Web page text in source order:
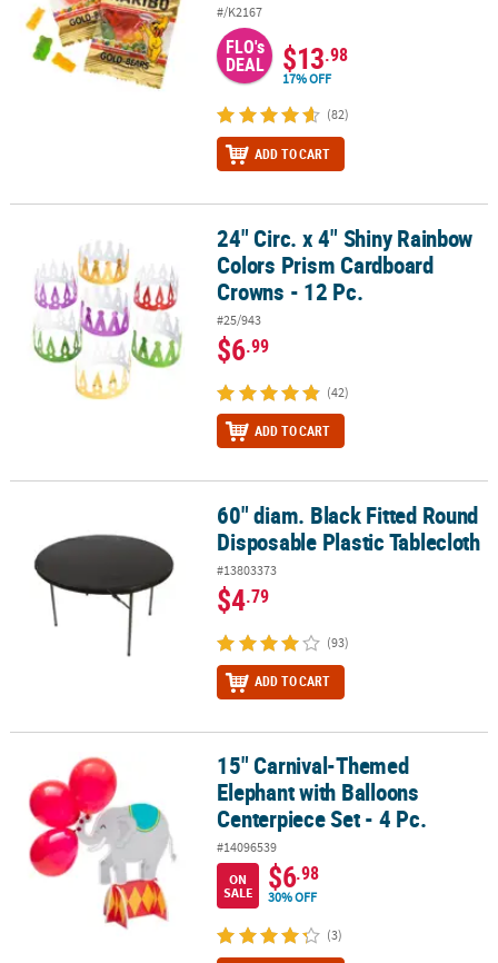
#/K2167
FLO's
DEAL $13.98
17% OFF
(82)
ADD TO CART
24" Circ. x 4" Shiny Rainbow Colors Prism Cardboard Crowns - 12
24" Circ. x 4" Shiny Rainbow
Colors Prism Cardboard
Crowns - 12 Pc.
#25/943
$6.99
(42)
ADD TO CART
60" diam. Black Fitted Round Disposable Plastic Tablecloth
60" diam. Black Fitted Round
Disposable Plastic Tablecloth
#13803373
$4.79
(93)
ADD TO CART
15" Carnival-Themed Elephant with Balloons Centerpiece Set - 4
15" Carnival-Themed
Elephant with Balloons
Centerpiece Set - 4 Pc.
#14096539
ON
SALE
$6.98
30% OFF
(3)